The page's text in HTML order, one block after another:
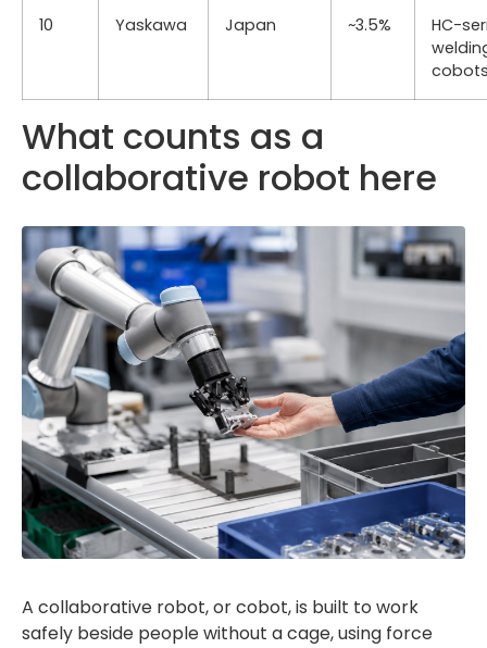
10 Yaskawa Japan ~3.5%
HC-
What counts as a
collaborative robot here
A collaborative robot, or cobot, is built to work
safely beside people without a cage, using force